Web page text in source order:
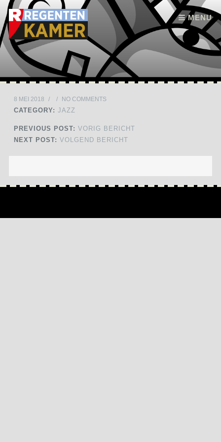
MENU
Skip to content
8 MEI 2018 / / NO COMMENTS
CATEGORY: JAZZ
PREVIOUS POST: VORIG BERICHT
NEXT POST: VOLGEND BERICHT